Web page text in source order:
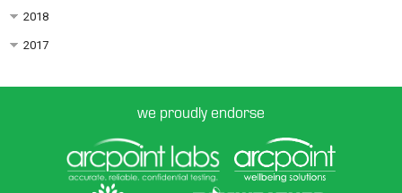
2018
2017
we proudly endorse